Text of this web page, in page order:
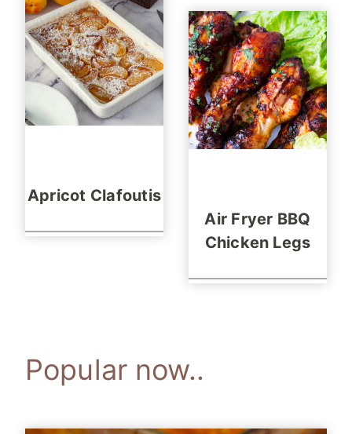
Apricot Clafoutis
Air Fryer BBQ
Chicken Legs
Popular now..